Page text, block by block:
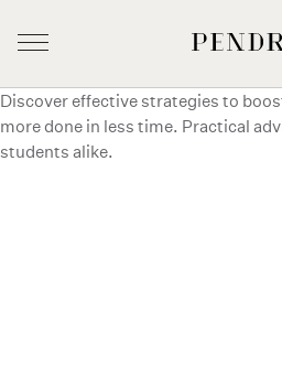
Skip
to
content
Discover effective strategies to
more done in less time. Practical
students alike.